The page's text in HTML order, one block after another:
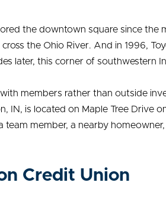
the downtown square since the
the Ohio River. And in 1996,
later, this corner of southwestern
members rather than outside
is located on Maple Tree Drive
member, a nearby
Credit Union